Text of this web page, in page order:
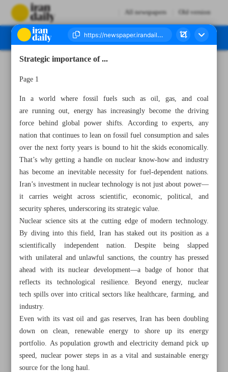
All newspapers Old version
Strategic importance of ...
Page 1
In a world where fossil fuels such as oil, gas, and coal
are running out, energy has increasingly become the driving
force behind global power shifts. According to experts, any
nation that continues to lean on fossil fuel consumption and sales
over the next forty years is bound to hit the skids economically.
That’s why getting a handle on nuclear know-how and industry
has become an inevitable necessity for fuel-dependent nations.
Iran’s investment in nuclear technology is not just about power—
it carries weight across scientific, economic, political, and
security spheres, underscoring its strategic value.
Nuclear science sits at the cutting edge of modern technology.
By diving into this field, Iran has staked out its position as a
scientifically independent nation. Despite being slapped
with unilateral and unlawful sanctions, the country has pressed
ahead with its nuclear development—a badge of honor that
reflects its technological resilience. Beyond energy, nuclear
tech spills over into critical sectors like healthcare, farming, and
industry.
Even with its vast oil and gas reserves, Iran has been doubling
down on clean, renewable energy to shore up its energy
portfolio. As population growth and electricity demand pick up
speed, nuclear power steps in as a vital and sustainable energy
source for the long haul.